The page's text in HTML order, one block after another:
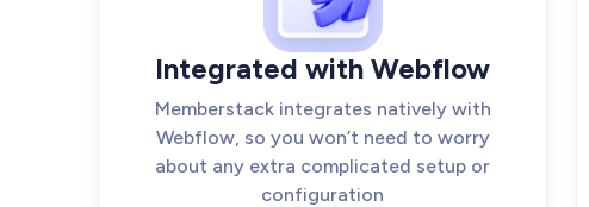
Integrated with Webflow
Memberstack integrates natively with
Webflow, so you won’t need to worry
about any extra complicated setup or
configuration